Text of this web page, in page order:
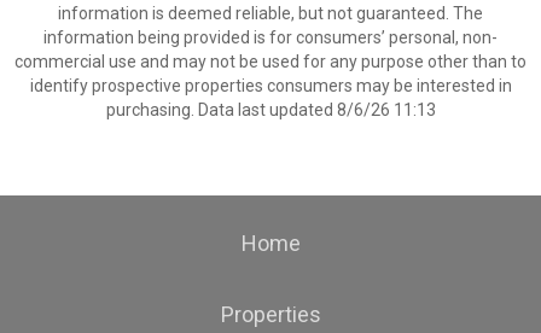
information is deemed reliable, but not guaranteed. The
information being provided is for consumers’ personal, non-
commercial use and may not be used for any purpose other than to
identify prospective properties consumers may be interested in
purchasing. Data last updated 8/6/26 11:13
Home
Properties